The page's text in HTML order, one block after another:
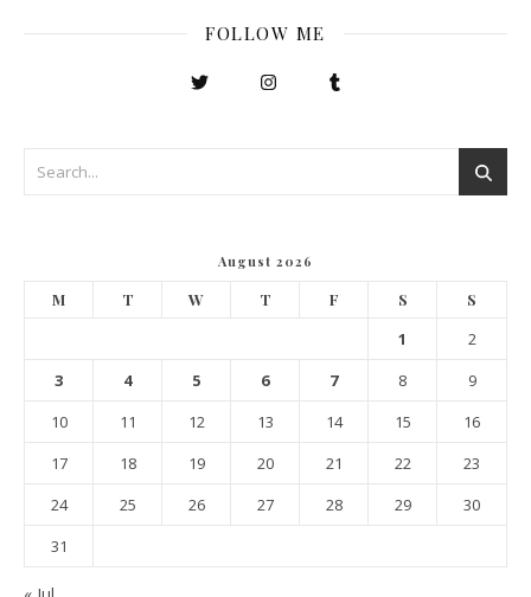
FOLLOW ME
August 2026
M T W T F S S
1
2
3
4 5 6 7 8
9
10
11 12 13 14 15
16
17
18 19 20 21 22
23
24
25 26 27 28 29
30
31